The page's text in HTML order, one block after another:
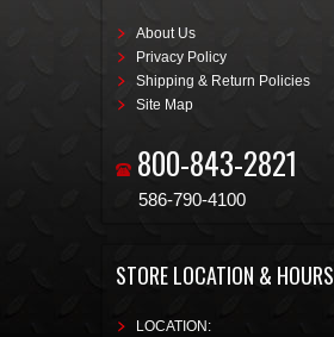
About Us
Privacy Policy
Shipping & Return Policies
Site Map
800-843-2821
586-790-4100
STORE LOCATION & HOURS
LOCATION: